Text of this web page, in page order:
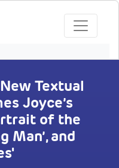
Textual
Joyce’s
of the
Man’, and